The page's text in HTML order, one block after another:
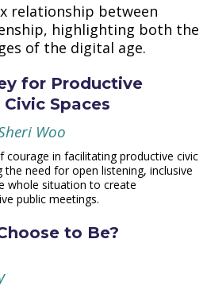
relationship between
highlighting both the
of the digital age.
for Productive
Spaces
Woo
courage in facilitating productive civic
need for open listening, inclusive
whole situation to create
public meetings.
to Be?